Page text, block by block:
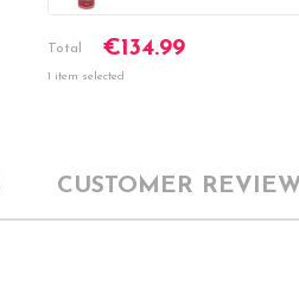
Stock:
Total €134.99
1 item selected
CUSTOMER